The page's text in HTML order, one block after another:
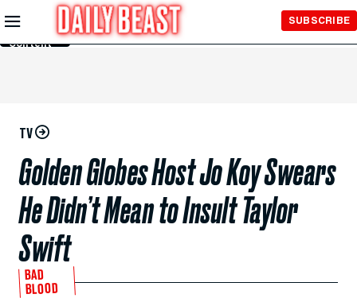
Skip to
Main
Content
SUBSCRIBE
TV
Golden Globes Host Jo Koy Swears
He Didn’t Mean to Insult Taylor
Swift
BAD
BLOOD